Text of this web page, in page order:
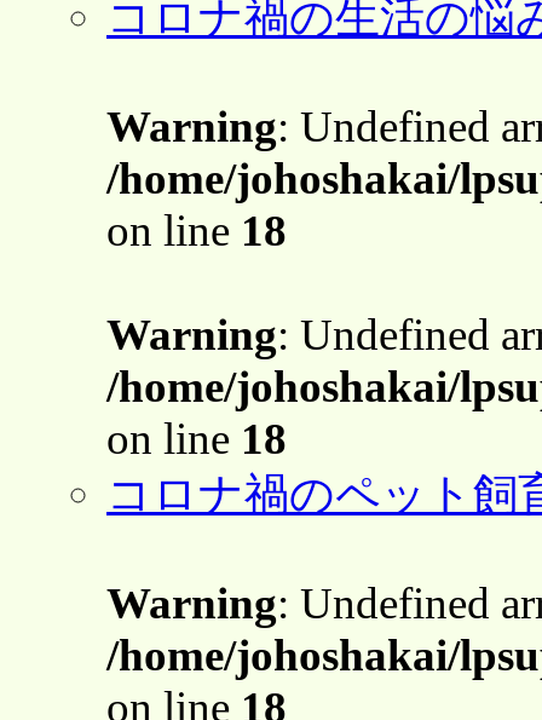
コロナ禍の生活の悩
Warning: Undefined
/home/johoshakai/
on line 18
Warning: Undefined
/home/johoshakai/
on line 18
コロナ禍のペット飼
Warning: Undefined
/home/johoshakai/
on line 18